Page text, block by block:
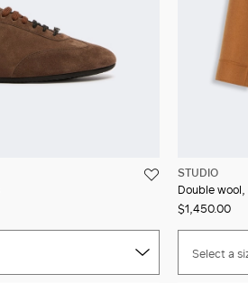
STUDIO
Double
$1,450.00
Select a